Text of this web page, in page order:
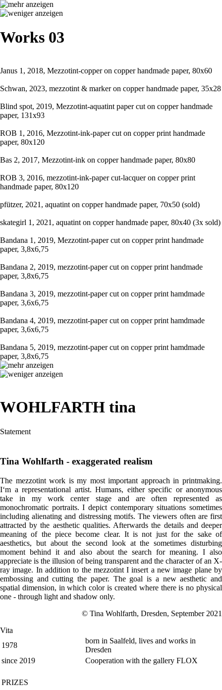
Works 03
Janus 1, 2018, Mezzotint-copper on copper handmade paper, 80x60
Schwan, 2023, mezzotint & marker on copper handmade paper, 35x28
Blind spot, 2019, Mezzotint-aquatint paper cut on copper handmade
paper, 131x93
ROB 1, 2016, Mezzotint-ink-paper cut on copper print handmade
paper, 80x120
Bas 2, 2017, Mezzotint-ink on copper handmade paper, 80x80
ROB 3, 2016, mezzotint-ink-paper cut-lacquer on copper print
handmade paper, 80x120
pfützer, 2021, aquatint on copper handmade paper, 70x50 (sold)
skategirl 1, 2021, aquatint on copper handmade paper, 80x40 (3x sold)
Bandana 1, 2019, Mezzotint-paper cut on copper print handmade
paper, 3,8x6,75
Bandana 2, 2019, mezzotint-paper cut on copper print handmade
paper, 3,8x6,75
Bandana 3, 2019, mezzotint-paper cut on copper print hamdmade
paper, 3,6x6,75
Bandana 4, 2019, mezzotint-paper cut on copper print hamdmade
paper, 3,6x6,75
Bandana 5, 2019, mezzotint-paper cut on copper print hamdmade
paper, 3,8x6,75
WOHLFARTH tina
Statement
Tina Wohlfarth - exaggerated realism
The mezzotint work is my most important approach in printmaking.
I‘m a representational artist. Humans, either specific or anonymous
take in my work center stage and are often represented as
monochromatic portraits. I depict contemporary situations sometimes
including alienating and distressing motifs. The viewers often are first
attracted by the aesthetic qualities. Afterwards the details and deeper
meaning of the piece become clear. It is not just for the sake of
aesthetics, but about the second look at the sometimes disturbing
moment behind it and also about the search for meaning. I also
appreciate is the illusion of being transparent and the character of an X-
ray image. In addition to the mezzotint I insert a new image plane by
embossing and cutting the paper. The goal is a new aesthetic and
spatial dimension, in which color is created where there is no physical
one - through light and shadow only.
© Tina Wohlfarth, Dresden, September 2021
Vita
1978
born in Saalfeld, lives and works in
Dresden
since 2019
Cooperation with the gallery FLOX
PRIZES